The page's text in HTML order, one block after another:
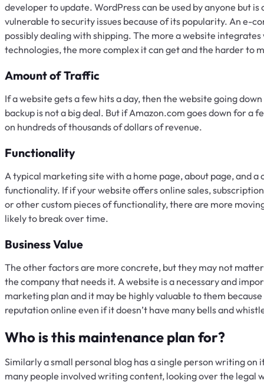
developer to update. WordPress can be used by anyone but
vulnerable to security issues because of its popularity. An e-
possibly dealing with shipping. The more a website
technologies, the more complex it can get and the harder to
Amount of Traffic
If a website gets a few hits a day, then the website going
backup is not a big deal. But if Amazon.com goes down for a
on hundreds of thousands of dollars of revenue.
Functionality
A typical marketing site with a home page, about page, and
functionality. If if your website offers online sales,
or other custom pieces of functionality, there are more
likely to break over time.
Business Value
The other factors are more concrete, but they may not
the company that needs it. A website is a necessary and
marketing plan and it may be highly valuable to them
reputation online even if it doesn’t have many bells and
Who is this maintenance plan for?
Similarly a small personal blog has a single person writing on
many people involved writing content, looking over the legal